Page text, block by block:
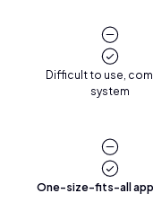
Difficult to use,
system
One-size-fits-all